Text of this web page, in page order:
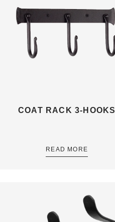
COAT RACK 3-HOOKS
READ MORE